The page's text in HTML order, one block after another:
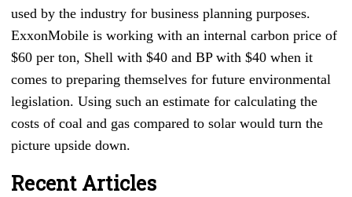
used by the industry for business planning purposes.
ExxonMobile is working with an internal carbon price of
$60 per ton, Shell with $40 and BP with $40 when it
comes to preparing themselves for future environmental
legislation. Using such an estimate for calculating the
costs of coal and gas compared to solar would turn the
picture upside down.
Recent Articles